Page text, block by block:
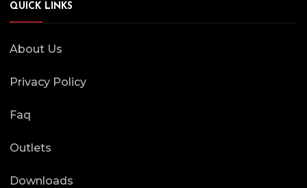
QUICK LINKS
About Us
Privacy Policy
Faq
Outlets
Downloads